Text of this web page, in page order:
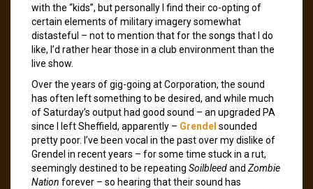
with the “kids”, but personally I find their co-opting of
certain elements of military imagery somewhat
distasteful – not to mention that for the songs that I do
like, I’d rather hear those in a club environment than the
live show.
Over the years of gig-going at Corporation, the sound
has often left something to be desired, and while much
of Saturday’s output had good sound – an upgraded PA
since I left Sheffield, apparently – Grendel sounded
pretty poor. I’ve been vocal in the past over my dislike of
Grendel in recent years – for some time stuck in a rut,
seemingly destined to be repeating Soilbleedand Zombie
Nation forever – so hearing that their sound has